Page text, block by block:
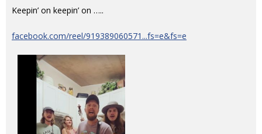
Keepin’ on keepin’ on …..
facebook.com/reel/919389060571...fs=e&fs=e